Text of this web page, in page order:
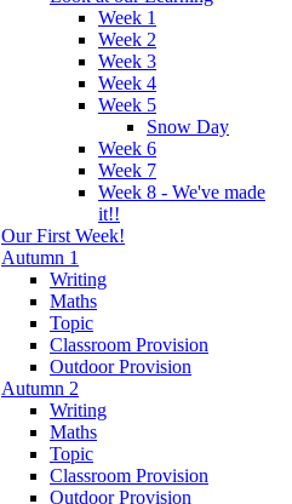
Week 1
Week 2
Week 3
Week 4
Week 5
Snow Day
Week 6
Week 7
Week 8 - We've made
it!!
Our First Week!
Autumn 1
Writing
Maths
Topic
Classroom Provision
Outdoor Provision
Autumn 2
Writing
Maths
Topic
Classroom Provision
Outdoor Provision